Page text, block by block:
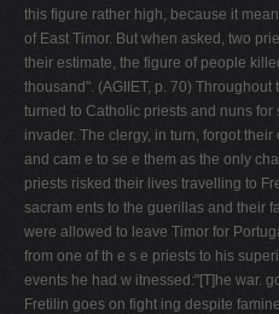
this figure rather high, because it
of East Timor. But when asked, two
their estimate, the figure of people
thousand". (AGIIET, p. 70)
turned to Catholic priests and nuns
invader. The clergy, in turn, forgot
and cam e to se e them as the only
priests risked their lives travelling to
sacram ents to the guerillas and their
were allowed to leave Timor for
from one of th e s e priests to his
events he had w itnessed:"[T]he war.
Fretilin goes on fight­ ing despite